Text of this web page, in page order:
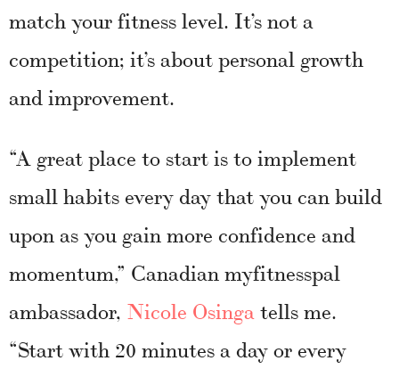
match your fitness level. It’s not a
competition; it’s about personal growth
and improvement.
“A great place to start is to implement
small habits every day that you can build
upon as you gain more confidence and
momentum,” Canadian myfitnesspal
ambassador, Nicole Osinga tells me.
“Start with 20 minutes a day or every